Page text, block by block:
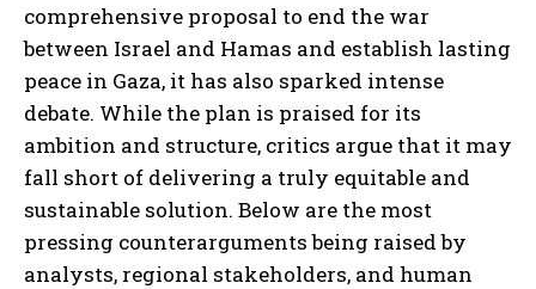
comprehensive proposal to end the war
between Israel and Hamas and establish lasting
peace in Gaza, it has also sparked intense
debate. While the plan is praised for its
ambition and structure, critics argue that it may
fall short of delivering a truly equitable and
sustainable solution. Below are the most
pressing counterarguments being raised by
analysts, regional stakeholders, and human